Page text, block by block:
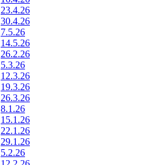
23.4.26
30.4.26
7.5.26
14.5.26
26.2.26
5.3.26
12.3.26
19.3.26
26.3.26
8.1.26
15.1.26
22.1.26
29.1.26
5.2.26